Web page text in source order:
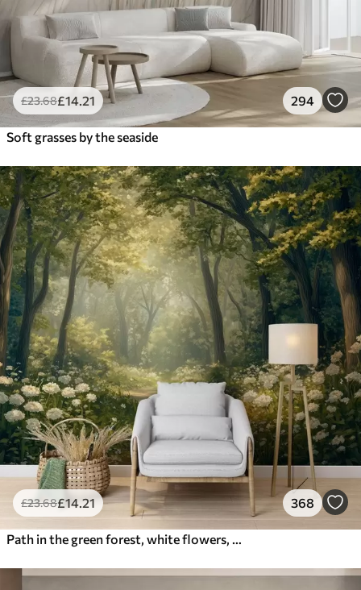
£23.68£14 .21 294
Soft grasses by the seaside
£23.68£14 .21 368